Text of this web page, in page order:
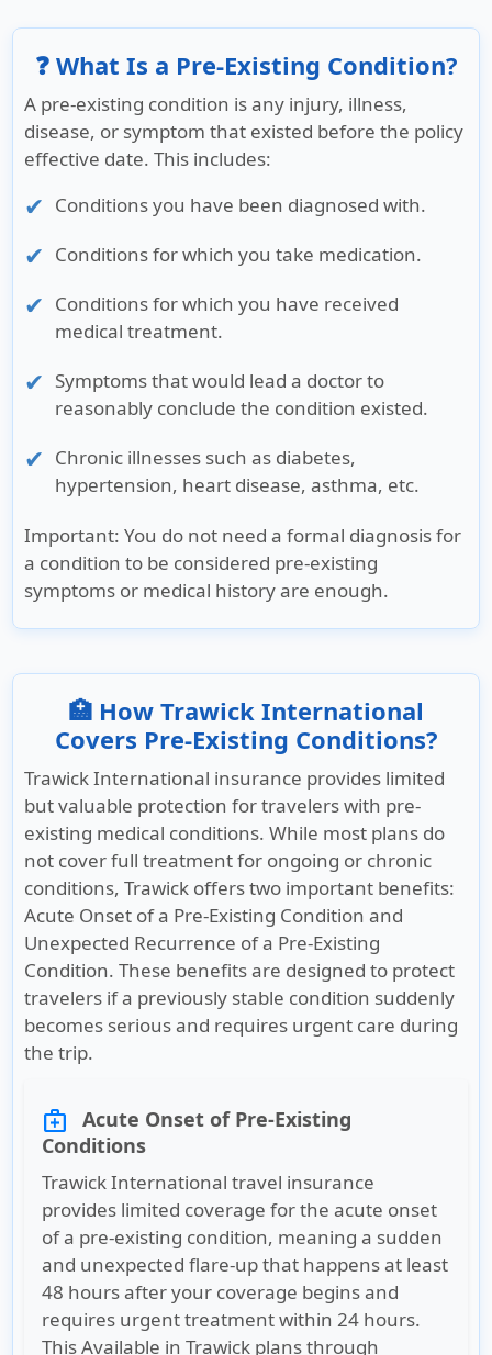
❓ What Is a Pre-Existing Condition?
A pre-existing condition is any injury, illness,
disease, or symptom that existed before the policy
effective date. This includes:
Conditions you have been diagnosed with.
Conditions for which you take medication.
Conditions for which you have received
medical treatment.
Symptoms that would lead a doctor to
reasonably conclude the condition existed.
Chronic illnesses such as diabetes,
hypertension, heart disease, asthma, etc.
Important: You do not need a formal diagnosis for
a condition to be considered pre-existing
symptoms or medical history are enough.
🏥 How Trawick International
Covers Pre-Existing Conditions?
Trawick International insurance provides limited
but valuable protection for travelers with pre-
existing medical conditions. While most plans do
not cover full treatment for ongoing or chronic
conditions, Trawick offers two important benefits:
Acute Onset of a Pre-Existing Condition and
Unexpected Recurrence of a Pre-Existing
Condition. These benefits are designed to protect
travelers if a previously stable condition suddenly
becomes serious and requires urgent care during
the trip.
medical_services
Acute Onset of Pre-Existing
Conditions
Trawick International travel insurance
provides limited coverage for the acute onset
of a pre-existing condition, meaning a sudden
and unexpected flare-up that happens at least
48 hours after your coverage begins and
requires urgent treatment within 24 hours.
This Available in Trawick plans through